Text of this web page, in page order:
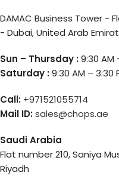
DAMAC Business Tower -
- Dubai, United Arab
Sun – Thursday :9:30 AM
Saturday :9:30 AM – 3:30
Call: +971521055714
Mail ID:sales@chops.ae
Saudi Arabia
Flat number 210, Saniya
Riyadh